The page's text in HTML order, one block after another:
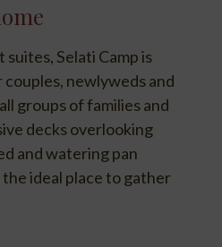
Selati Camp is
newlyweds and
groups of families and
decks overlooking
and watering pan
ideal place to gather